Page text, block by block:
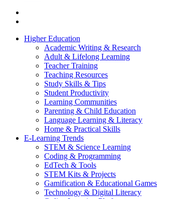
Higher Education
Academic Writing & Research
Adult & Lifelong Learning
Teacher Training
Teaching Resources
Study Skills & Tips
Student Productivity
Learning Communities
Parenting & Child Education
Language Learning & Literacy
Home & Practical Skills
E-Learning Trends
STEM & Science Learning
Coding & Programming
EdTech & Tools
STEM Kits & Projects
Gamification & Educational Games
Technology & Digital Literacy